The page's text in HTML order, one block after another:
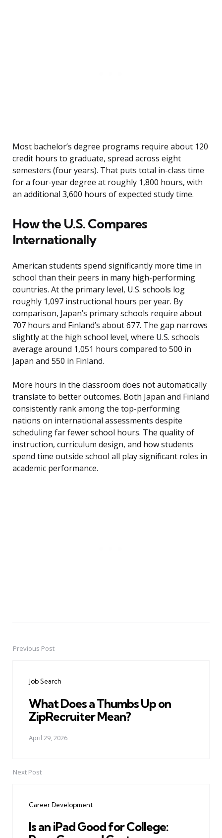
Most bachelor’s degree programs require about 120
credit hours to graduate, spread across eight
semesters (four years). That puts total in-class time
for a four-year degree at roughly 1,800 hours, with
an additional 3,600 hours of expected study time.
How the U.S. Compares
Internationally
American students spend significantly more time in
school than their peers in many high-performing
countries. At the primary level, U.S. schools log
roughly 1,097 instructional hours per year. By
comparison, Japan’s primary schools require about
707 hours and Finland’s about 677. The gap narrows
slightly at the high school level, where U.S. schools
average around 1,051 hours compared to 500 in
Japan and 550 in Finland.
More hours in the classroom does not automatically
translate to better outcomes. Both Japan and Finland
consistently rank among the top-performing
nations on international assessments despite
scheduling far fewer school hours. The quality of
instruction, curriculum design, and how students
spend time outside school all play significant roles in
academic performance.
PostPrevious Post
Job Search
What Does a Thumbs Up on
ZipRecruiter Mean?
April 29, 2026
Next Post
Career Development
Is an iPad Good for College: